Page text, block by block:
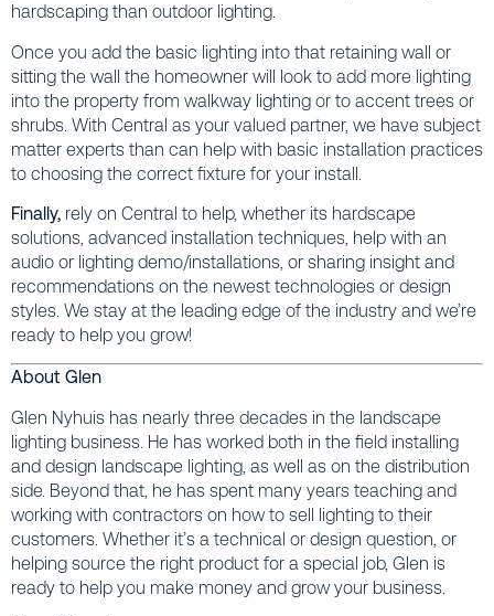
hardscaping than outdoor lighting.
Once you add the basic lighting into that retaining wall or
sitting the wall the homeowner will look to add more lighting
into the property from walkway lighting or to accent trees or
shrubs. With Central as your valued partner, we have subject
matter experts than can help with basic installation practices
to choosing the correct fixture for your install.
Finally, rely on Central to help, whether its hardscape
solutions, advanced installation techniques, help with an
audio or lighting demo/installations, or sharing insight and
recommendations on the newest technologies or design
styles. We stay at the leading edge of the industry and we’re
ready to help you grow!
About Glen
Glen Nyhuis has nearly three decades in the landscape
lighting business. He has worked both in the field installing
and design landscape lighting, as well as on the distribution
side. Beyond that, he has spent many years teaching and
working with contractors on how to sell lighting to their
customers. Whether it’s a technical or design question, or
helping source the right product for a special job, Glen is
ready to help you make money and grow your business.